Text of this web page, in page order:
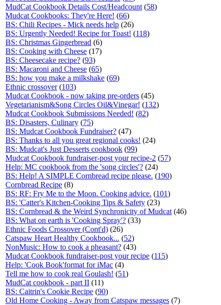
MudCat Cookbook Details Cost/Headcount (58)
Mudcat Cookbooks: They're Here! (66)
BS: Chili Recipes - Mick needs help (26)
BS: Urgently Needed! Recipe for Toast! (118)
BS: Christmas Gingerbread (6)
BS: Cooking with Cheese (17)
BS: Cheesecake recipe? (93)
BS: Macaroni and Cheese (65)
BS: how you make a milkshake (69)
Ethnic crossover(103)
Mudcat Cookbook - now taking pre-orders (45)
Vegetarianism&Song Circles Oil&Vinegar! (132)
Mudcat Cookbook Submissions Needed! (82)
BS: Disasters, Culinary (75)
BS: Mudcat Cookbook Fundraiser? (47)
BS: Thanks to all you great regional cooks! (24)
BS: Mudcat's Just Desserts cookbook (99)
Mudcat Cookbook fundraiser-post your recipe-2 (57)
Help: MC cookbook from the 'song circles'? (24)
BS: Help! A SIMPLE Cornbread recipe please. (190)
Cornbread Recipe (8)
BS: RF: Fry Me to the Moon. Cooking advice. (101)
BS: 'Catter's Kitchen-Cooking Tips & Safety (23)
BS: Cornbread & the Weird Synchronicity of Mudcat (46)
BS: What on earth is 'Cooking Spray'? (33)
Ethnic Foods Crossover (Cont'd) (26)
Catspaw Heart Healthy Cookbook... (52)
NonMusic: How to cook a pheasant? (43)
Mudcat Cookbook fundraiser-post your recipe (115)
Help: 'Cook Book'format for iMac (4)
Tell me how to cook real Goulash! (51)
MudCat cookbook - part II (11)
BS: Caitrin's Cookie Recipe (90)
Old Home Cooking - Away from Catspaw messages (7)